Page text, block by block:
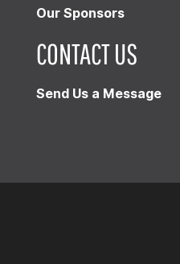
Our Sponsors
CONTACT US
Send Us a Message